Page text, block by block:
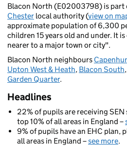
Blacon North (E02003798) is part
Chester local authority (view on
approximate population of 6,300
children 15 years old and under. It
nearer to a major town or city".
Blacon North neighbours
Upton West & Heath, Blacon South
Garden Quarter.
Headlines
22% of pupils are receiving
top 10% of all areas in England –
9% of pupils have an EHC plan,
all areas in England –see more.